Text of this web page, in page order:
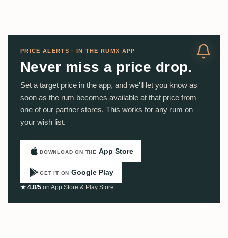
PRICE ALERTS · IN THE RUMX APP
Never miss a price drop.
Set a target price in the app, and we'll let you know as
soon as the rum becomes available at that price from
one of our partner stores. This works for any rum on
your wish list.
DOWNLOAD ON THE App Store
GET IT ON Google Play
★ 4.8/5 on App Store & Play Store